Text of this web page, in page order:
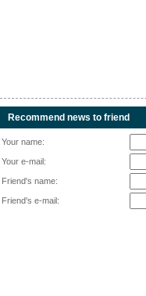
Recommend news to friend
Your name:
Your e-mail:
Friend's name:
Friend's e-mail: